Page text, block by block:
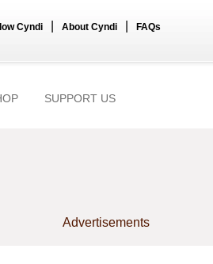
Cyndi About Cyndi FAQs
SUPPORT US
Advertisements